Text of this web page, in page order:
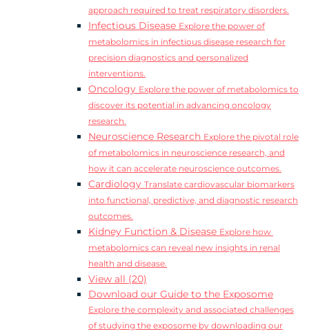
approach required to treat respiratory disorders.
Infectious Disease Explore the power of
metabolomics in infectious disease research for
precision diagnostics and personalized
interventions.
Oncology Explore the power of metabolomics to
discover its potential in advancing oncology
research.
Neuroscience Research Explore the pivotal role
of metabolomics in neuroscience research, and
how it can accelerate neuroscience outcomes.
Cardiology Translate cardiovascular biomarkers
into functional, predictive, and diagnostic research
outcomes.
Kidney Function & Disease Explore how
metabolomics can reveal new insights in renal
health and disease.
View all (20)
Download our Guide to the Exposome
Explore the complexity and associated challenges
of studying the exposome by downloading our